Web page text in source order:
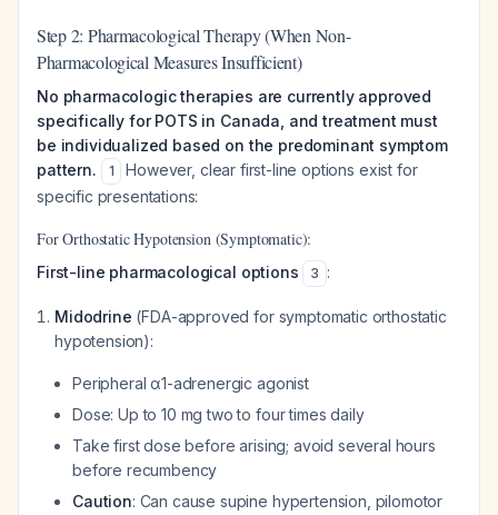
Step 2: Pharmacological Therapy (When Non-
Pharmacological Measures Insufficient)
No pharmacologic therapies are currently approved
specifically for POTS in Canada, and treatment must
be individualized based on the predominant symptom
pattern.
1
However, clear first-line options exist for
specific presentations:
For Orthostatic Hypotension (Symptomatic):
First-line pharmacological options 3 :
Midodrine (FDA-approved for symptomatic orthostatic
hypotension):
Peripheral α1-adrenergic agonist
Dose: Up to 10 mg two to four times daily
Take first dose before arising; avoid several hours
before recumbency
Caution: Can cause supine hypertension, pilomotor